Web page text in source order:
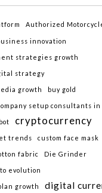
Authorized
innovation
strategies growth
strategy
growth buy gold
setup consultants in
cryptocurrency
trends custom face mask
fabric Die Grinder
evolution
growth digital